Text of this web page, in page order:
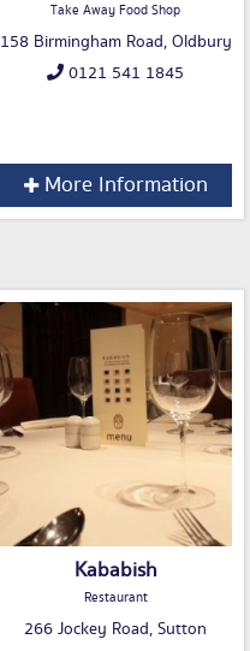
Take Away Food Shop
158 Birmingham Road, Oldbury
0121 541 1845
More Information
Kababish
Restaurant
266 Jockey Road, Sutton